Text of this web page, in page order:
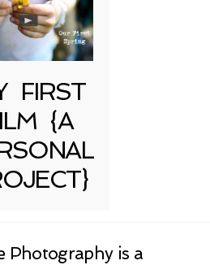
FIRST
{A
Photography is a